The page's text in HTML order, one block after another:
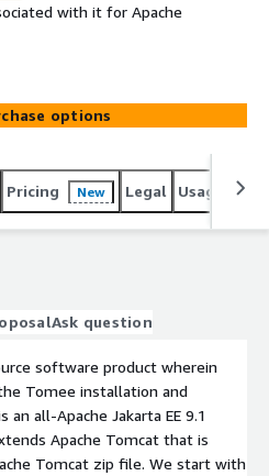
with it for Apache
options
Pricing New Legal Usage
Ask question
software product wherein
Tomee installation and
an all-Apache Jakarta EE 9.1
Apache Tomcat that is
Tomcat zip file. We start with